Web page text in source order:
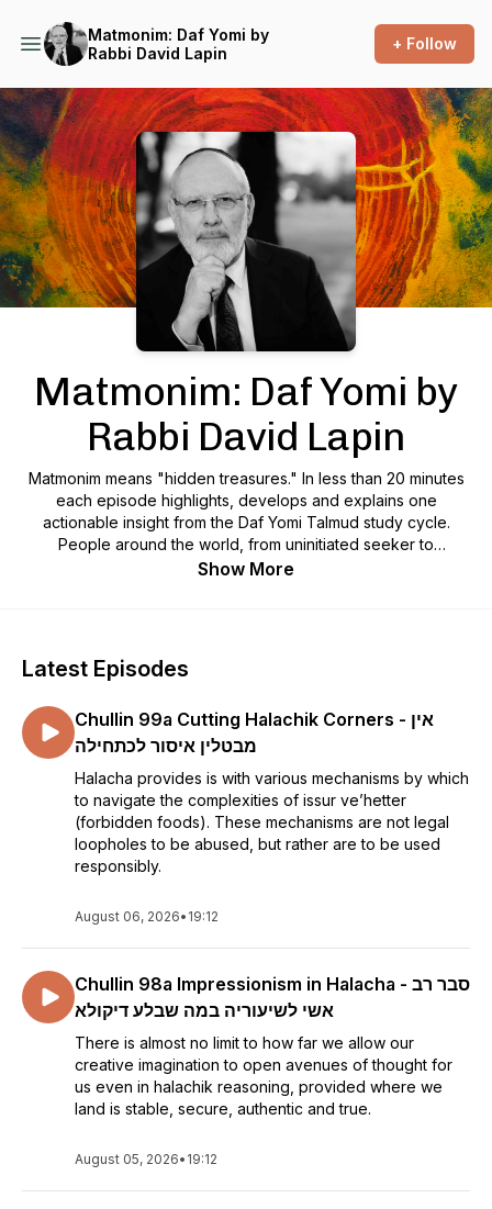
Matmonim: Daf Yomi by
Rabbi David Lapin
+ Follow
Podcast Background Image
Matmonim: Daf Yomi by
Rabbi David Lapin
Matmonim means "hidden treasures." In less than 20 minutes
each episode highlights, develops and explains one
actionable insight from the Daf Yomi Talmud study cycle.
People around the world, from uninitiated seeker to
seasoned scholar, are finding inspiration, meaning, and
class each morning at the Raanana Kollel in Israel and focuses
Show More
Latest Episodes
Chullin 99a Cutting Halachik Corners - אין
מבטלין איסור לכתחילה
Halacha provides is with various mechanisms by which
to navigate the complexities of issur ve’hetter
(forbidden foods). These mechanisms are not legal
loopholes to be abused, but rather are to be used
responsibly.
August 06, 2026• 19:12
Chullin 98a Impressionism in Halacha - סבר רב
אשי לשיעוריה במה שבלע דיקולא
There is almost no limit to how far we allow our
creative imagination to open avenues of thought for
us even in halachik reasoning, provided where we
land is stable, secure, authentic and true.
August 05, 2026• 19:12